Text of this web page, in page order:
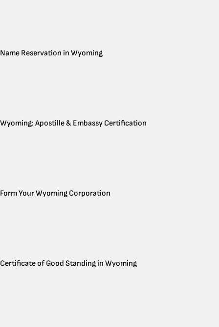
Name Reservation in Wyoming
Wyoming: Apostille & Embassy Certification
Form Your Wyoming Corporation
Certificate of Good Standing in Wyoming